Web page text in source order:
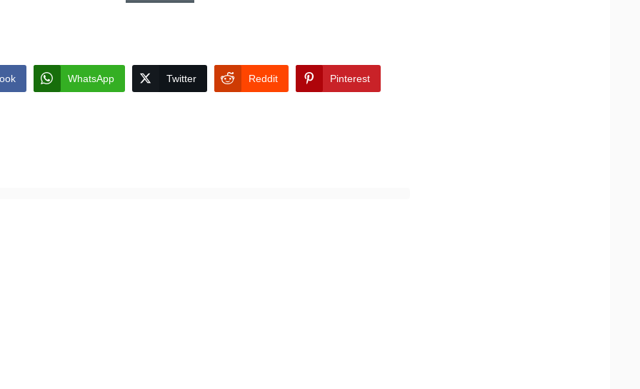
WhatsApp Twitter Reddit Pinterest